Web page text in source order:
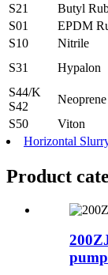
S21
Butyl
S01
EPDM
S10
Nitrile
S31
Hypalon
S44/K
S42
Neoprene
S50
Viton
Horizontal
Product
pump